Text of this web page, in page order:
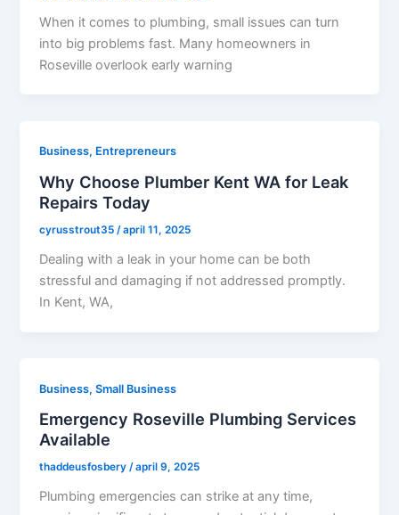
When it comes to plumbing, small issues can turn
into big problems fast. Many homeowners in
Roseville overlook early warning
Business, Entrepreneurs
Why Choose Plumber Kent WA for Leak
Repairs Today
cyrusstrout35/april 11, 2025
​Dealing with a leak in your home can be both
stressful and damaging if not addressed promptly.
In Kent, WA,
Business, Small Business
Emergency Roseville Plumbing Services
Available
thaddeusfosbery/april 9, 2025
​Plumbing emergencies can strike at any time,